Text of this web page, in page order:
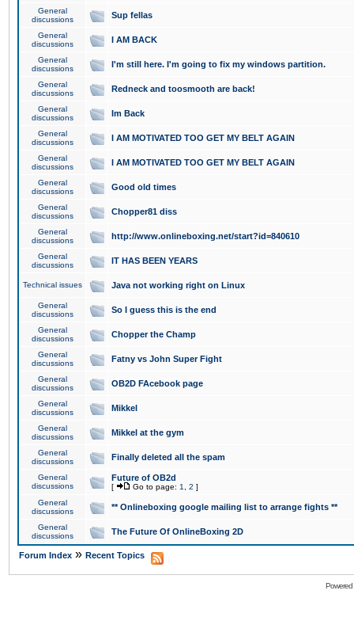
General
discussions
Sup fellas
General
discussions
I AM BACK
General
discussions
I'm still here. I'm going to fix my windows partition.
General
discussions
Redneck and toosmooth are back!
General
discussions
Im Back
General
discussions
I AM MOTIVATED TOO GET MY BELT AGAIN
General
discussions
I AM MOTIVATED TOO GET MY BELT AGAIN
General
discussions
Good old times
General
discussions
Chopper81 diss
General
discussions
http://www.onlineboxing.net/start?id=840610
General
discussions
IT HAS BEEN YEARS
Technical issues Java not working right on Linux
General
discussions
So I guess this is the end
General
discussions
Chopper the Champ
General
discussions
Fatny vs John Super Fight
General
discussions
OB2D FAcebook page
General
discussions
Mikkel
General
discussions
Mikkel at the gym
General
discussions
Finally deleted all the spam
General
discussions
Future of OB2d
[ Go to page: 1 2 ]
General
discussions
** Onlineboxing google mailing list to arrange fights **
General
discussions
The Future Of OnlineBoxing 2D
Forum Index » Recent Topics